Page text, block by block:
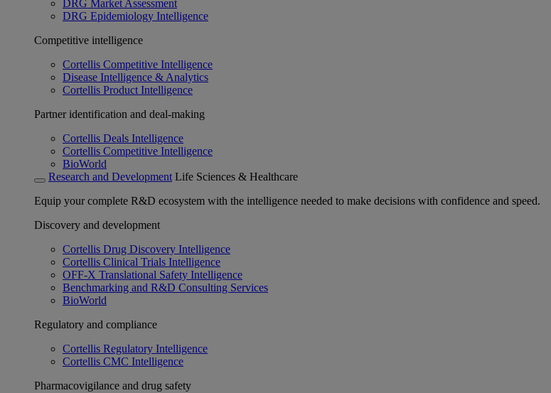
DRG Market Assessment
DRG Epidemiology Intelligence
Competitive intelligence
Cortellis Competitive Intelligence
Disease Intelligence & Analytics
Cortellis Product Intelligence
Partner identification and deal-making
Cortellis Deals Intelligence
Cortellis Competitive Intelligence
BioWorld
Research and Development Life Sciences & Healthcare
Equip your complete R&D ecosystem with the intelligence needed to make decisions with confidence and speed.
Discovery and development
Cortellis Drug Discovery Intelligence
Cortellis Clinical Trials Intelligence
OFF-X Translational Safety Intelligence
Benchmarking and R&D Consulting Services
BioWorld
Regulatory and compliance
Cortellis Regulatory Intelligence
Cortellis CMC Intelligence
Pharmacovigilance and drug safety